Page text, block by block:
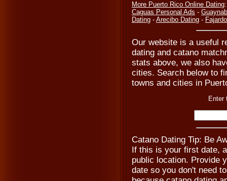
More Puerto Rico Online Dating
Caguas Personal Ads -
Dating - Arecibo Dating -
Our website is a useful
dating and catano
stats above, we also
cities. Search below to
towns and cities in
Enter
Catano Dating Tip: Be
If this is your first date,
public location. Provide
date so you don't need